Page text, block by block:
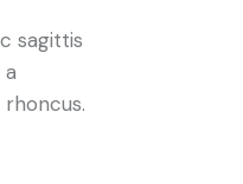
sagittis